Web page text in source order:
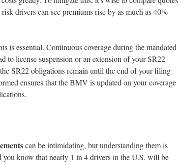
drivers can see premiums rise by as much as 40%
is essential. Continuous coverage during the mandated
to license suspension or an extension of your SR22
SR22 obligations remain until the end of your filing
ensures that the BMV is updated on your coverage
can be intimidating, but understanding them is
know that nearly 1 in 4 drivers in the U.S. will be